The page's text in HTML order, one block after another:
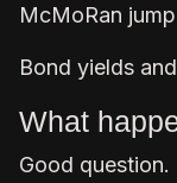
McMoRan
Bond yields
What
Good question.